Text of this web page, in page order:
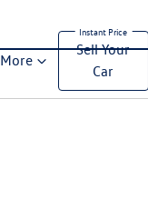
More
Sell Your
Car